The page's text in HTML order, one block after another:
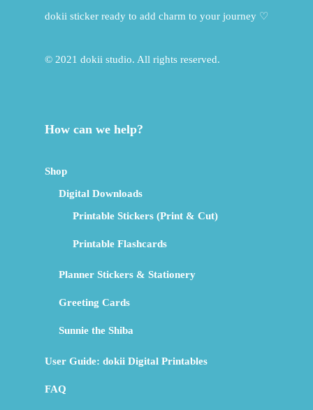
dokii sticker ready to add charm to your journey ♡
© 2021 dokii studio. All rights reserved.
How can we help?
Shop
Digital Downloads
Printable Stickers (Print & Cut)
Printable Flashcards
Planner Stickers & Stationery
Greeting Cards
Sunnie the Shiba
User Guide: dokii Digital Printables
FAQ